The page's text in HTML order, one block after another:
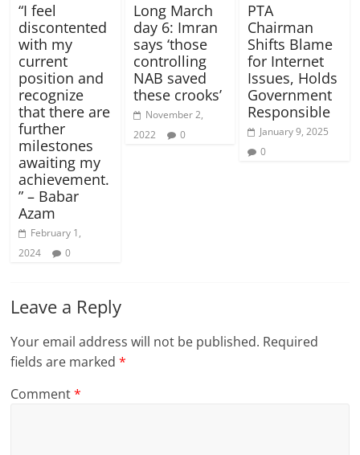
“I feel
discontented
with my
current
position and
recognize
that there are
further
milestones
awaiting my
achievement.
” – Babar
Azam
February 1,
2024
0
Long March
day 6: Imran
says ‘those
controlling
NAB saved
these crooks’
November 2,
2022
0
PTA
Chairman
Shifts Blame
for Internet
Issues, Holds
Government
Responsible
January 9, 2025
0
Leave a Reply
Your email address will not be published. Required
fields are marked*
Comment*